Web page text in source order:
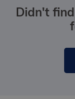
Didn't